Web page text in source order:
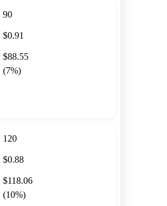
90
$0.91
$88.55
(7%)
120
$0.88
$118.06
(10%)